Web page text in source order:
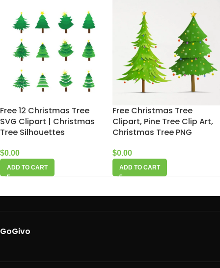
Free 12 Christmas Tree
SVG Clipart | Christmas
Tree Silhouettes
$0.00
ADD TO CART
Free Christmas Tree
Clipart, Pine Tree Clip Art,
Christmas Tree PNG
$0.00
ADD TO CART
GoGivo